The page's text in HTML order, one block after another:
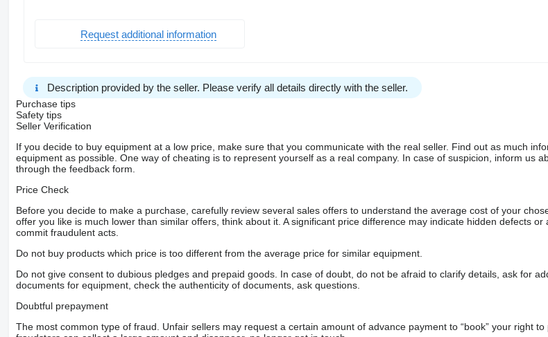
Request additional information
Description provided by the seller. Please verify all details directly with the seller.
Purchase tips
Safety tips
Seller Verification
If you decide to buy equipment at a low price, make sure that you communicate with the real seller. Find out as much
equipment as possible. One way of cheating is to represent yourself as a real company. In case of suspicion, inform us
through the feedback form.
Price Check
Before you decide to make a purchase, carefully review several sales offers to understand the average cost of your
offer you like is much lower than similar offers, think about it. A significant price difference may indicate hidden defects
commit fraudulent acts.
Do not buy products which price is too different from the average price for similar equipment.
Do not give consent to dubious pledges and prepaid goods. In case of doubt, do not be afraid to clarify details, ask for
documents for equipment, check the authenticity of documents, ask questions.
Doubtful prepayment
The most common type of fraud. Unfair sellers may request a certain amount of advance payment to “book” your right